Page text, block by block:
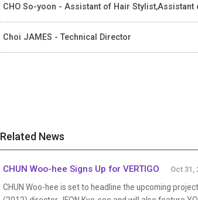
CHO So-yoon - Assistant of Hair Stylist,Assistant
Choi JAMES - Technical Director
Related News
CHUN Woo-hee Signs Up for VERTIGO Oct 31,
CHUN Woo-hee is set to headline the upcoming